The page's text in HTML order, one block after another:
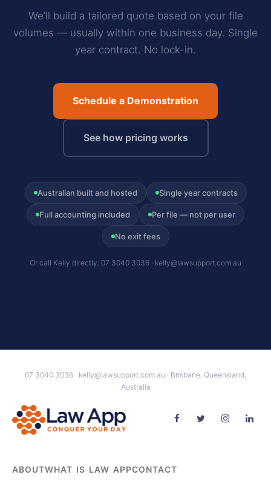
We’ll build a tailored quote based on your file
volumes — usually within one business day. Single
year contract. No lock-in.
Schedule a Demonstration
See how pricing works
Australian built and hosted Single year contracts
Full accounting included Per file — not per user
No exit fees
Or call Kelly directly: 07 3040 3036 · kelly@lawsupport.com.au
07 3040 3036 · kelly@lawsupport.com.au · Brisbane, Queensland,
Australia
ABOUTWHAT IS LAW APPCONTACT